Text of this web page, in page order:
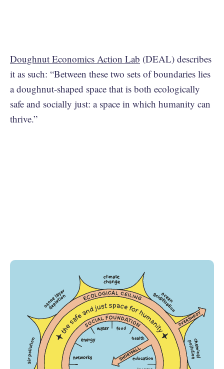
Doughnut Economics Action Lab (DEAL) describes
it as such: “Between these two sets of boundaries lies
a doughnut-shaped space that is both ecologically
safe and socially just: a space in which humanity can
thrive.”